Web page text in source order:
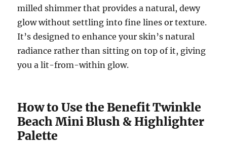
milled shimmer that provides a natural, dewy
glow without settling into fine lines or texture.
It’s designed to enhance your skin’s natural
radiance rather than sitting on top of it, giving
you a lit-from-within glow.
How to Use the Benefit Twinkle
Beach Mini Blush & Highlighter
Palette